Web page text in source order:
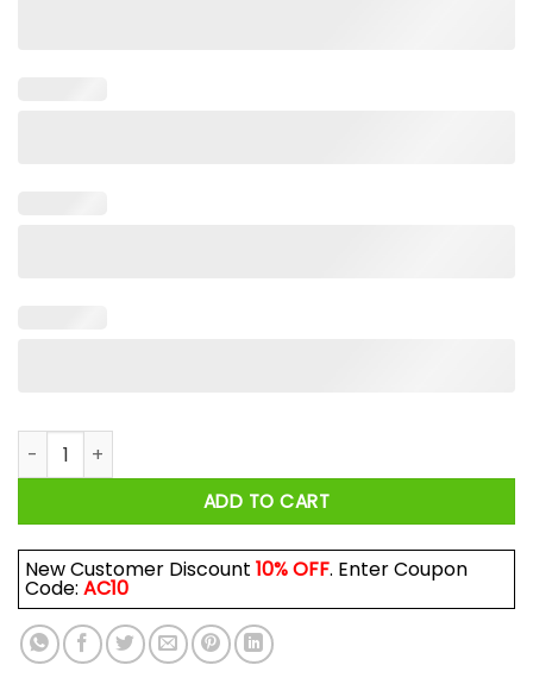
Jimi Hendrix Sonics Shirt quantity
ADD TO CART
New Customer Discount 10% OFF. Enter Coupon
Code: AC10